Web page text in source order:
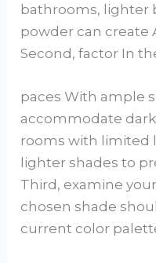
bathrooms, lighter
powder can create
Second, factor In
paces With ample
accommodate
rooms with limited
lighter shades to
Third, examine
chosen shade
current color